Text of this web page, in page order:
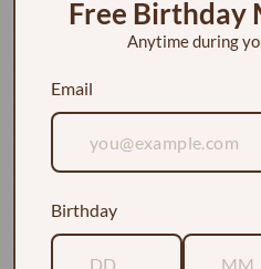
$615.00
Free Birthday
Anytime during
Email
Birthday